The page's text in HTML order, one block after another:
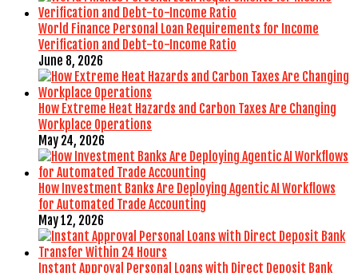
World Finance Personal Loan Requirements for Income
Verification and Debt-to-Income Ratio
June 8, 2026
How Extreme Heat Hazards and Carbon Taxes Are Changing
Workplace Operations
May 24, 2026
How Investment Banks Are Deploying Agentic AI Workflows
for Automated Trade Accounting
May 12, 2026
Instant Approval Personal Loans with Direct Deposit Bank